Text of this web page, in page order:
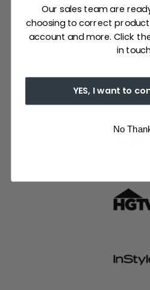
Our sales team are
choosing to correct
account and more. Click
in
YES, I want to
No